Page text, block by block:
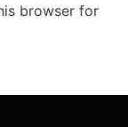
browser for